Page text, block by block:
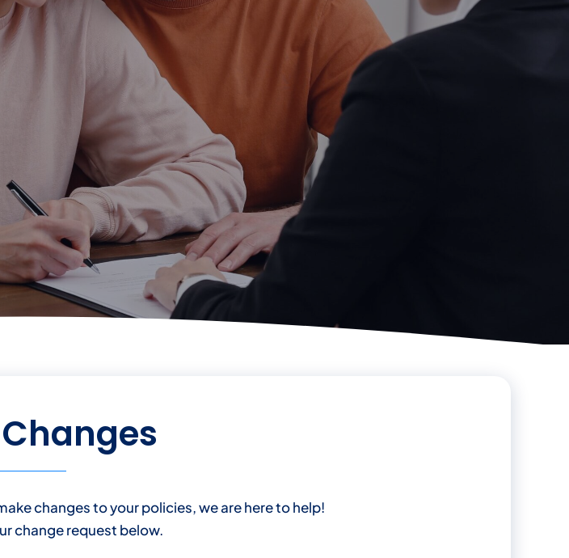
changes to your policies, we are here to help!
change request below.